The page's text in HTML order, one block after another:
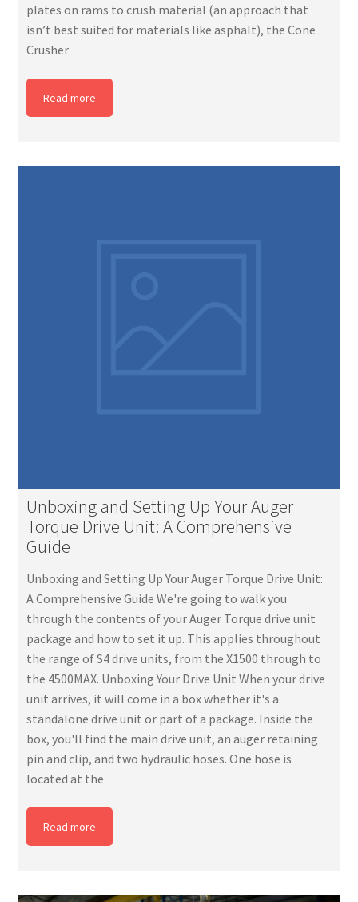
plates on rams to crush material (an approach that
isn’t best suited for materials like asphalt), the Cone
Crusher
Read more
Unboxing and Setting Up Your Auger
Torque Drive Unit: A Comprehensive
Guide
Unboxing and Setting Up Your Auger Torque Drive Unit:
A Comprehensive Guide We're going to walk you
through the contents of your Auger Torque drive unit
package and how to set it up. This applies throughout
the range of S4 drive units, from the X1500 through to
the 4500MAX. Unboxing Your Drive Unit When your drive
unit arrives, it will come in a box whether it's a
standalone drive unit or part of a package. Inside the
box, you'll find the main drive unit, an auger retaining
pin and clip, and two hydraulic hoses. One hose is
located at the
Read more